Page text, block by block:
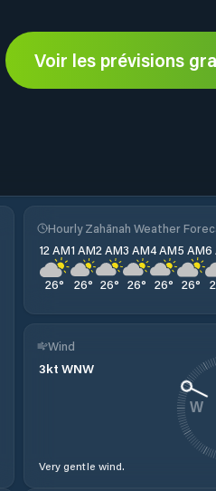
Voir les prévisions
Hourly Zahānah Weather
12 AM
26°
1 AM
26°
2 AM
26°
3 AM
26°
4 AM
26°
5 AM
26°
6
Wind
3kt WNW
Very gentle wind.
W